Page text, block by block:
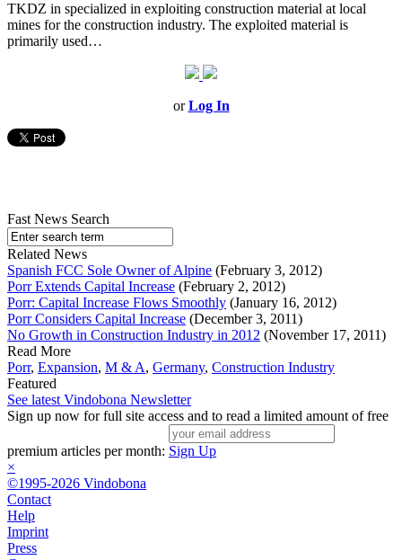
TKDZ in specialized in exploiting construction material at local
mines for the construction industry. The exploited material is
primarily used…
orLog In
Fast News Search
Related News
Spanish FCC Sole Owner of Alpine (February 3, 2012)
Porr Extends Capital Increase (February 2, 2012)
Porr: Capital Increase Flows Smoothly (January 16, 2012)
Porr Considers Capital Increase (December 3, 2011)
No Growth in Construction Industry in 2012 (November 17, 2011)
Read More
Porr, Expansion, M & A, Germany, Construction Industry
Featured
See latest Vindobona Newsletter
Sign up now for full site access and to read a limited amount of free
premium articles per month: Sign Up
×
©1995-2026 Vindobona
Contact
Help
Imprint
Press